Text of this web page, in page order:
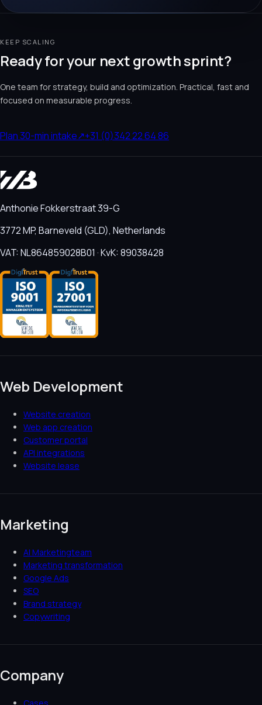
KEEP SCALING
Ready for your next growth sprint?
One team for strategy, build and optimization. Practical, fast and
focused on measurable progress.
Plan 30-min intake↗+31 (0)342 22 64 86
Anthonie Fokkerstraat 39-G
3772 MP, Barneveld (GLD), Netherlands
VAT: NL864859028B01 · KvK: 89038428
Web Development
Website creation
Web app creation
Customer portal
API integrations
Website lease
Marketing
AI Marketingteam
Marketing transformation
Google Ads
SEO
Brand strategy
Copywriting
Company